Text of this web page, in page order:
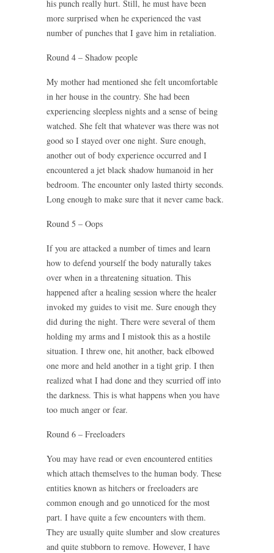
his punch really hurt. Still, he must have been
more surprised when he experienced the vast
number of punches that I gave him in retaliation.
Round 4 – Shadow people
My mother had mentioned she felt uncomfortable
in her house in the country. She had been
experiencing sleepless nights and a sense of being
watched. She felt that whatever was there was not
good so I stayed over one night. Sure enough,
another out of body experience occurred and I
encountered a jet black shadow humanoid in her
bedroom. The encounter only lasted thirty seconds.
Long enough to make sure that it never came back.
Round 5 – Oops
If you are attacked a number of times and learn
how to defend yourself the body naturally takes
over when in a threatening situation. This
happened after a healing session where the healer
invoked my guides to visit me. Sure enough they
did during the night. There were several of them
holding my arms and I mistook this as a hostile
situation. I threw one, hit another, back elbowed
one more and held another in a tight grip. I then
realized what I had done and they scurried off into
the darkness. This is what happens when you have
too much anger or fear.
Round 6 – Freeloaders
You may have read or even encountered entities
which attach themselves to the human body. These
entities known as hitchers or freeloaders are
common enough and go unnoticed for the most
part. I have quite a few encounters with them.
They are usually quite slumber and slow creatures
and quite stubborn to remove. However, I have